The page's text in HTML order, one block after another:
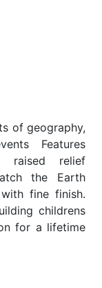
of geography,
Features
raised relief
the Earth
fine finish.
childrens
for a lifetime